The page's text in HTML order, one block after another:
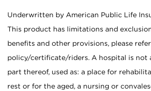
Underwritten by American Public Life
This product has limitations and
benefits and other provisions, please
policy/certificate/riders. A hospital is not
part thereof, used as: a place for
rest or for the aged, a nursing or